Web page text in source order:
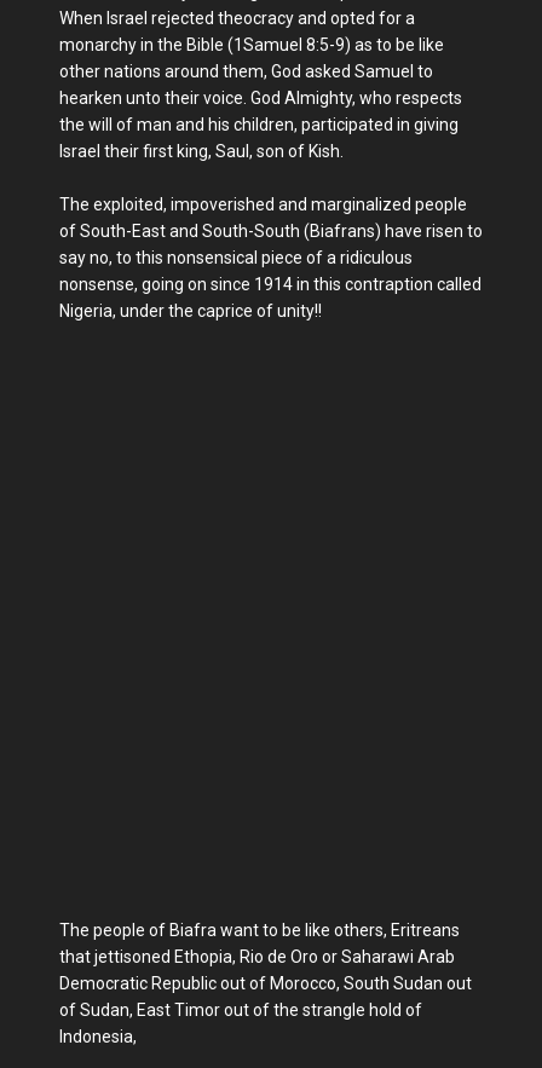
When Israel rejected theocracy and opted for a
monarchy in the Bible (1Samuel 8:5-9) as to be like
other nations around them, God asked Samuel to
hearken unto their voice. God Almighty, who respects
the will of man and his children, participated in giving
Israel their first king, Saul, son of Kish.
The exploited, impoverished and marginalized people
of South-East and South-South (Biafrans) have risen to
say no, to this nonsensical piece of a ridiculous
nonsense, going on since 1914 in this contraption called
Nigeria, under the caprice of unity!!
The people of Biafra want to be like others, Eritreans
that jettisoned Ethopia, Rio de Oro or Saharawi Arab
Democratic Republic out of Morocco, South Sudan out
of Sudan, East Timor out of the strangle hold of
Indonesia,